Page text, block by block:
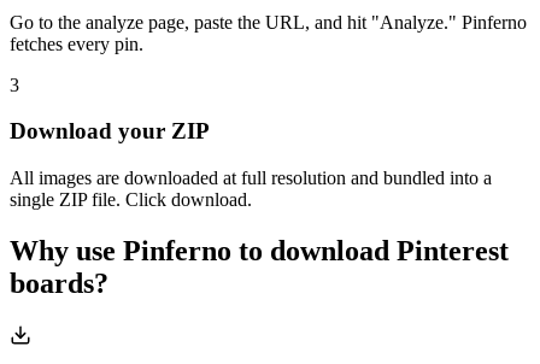
Go to the analyze page, paste the URL, and hit "Analyze." Pinferno
fetches every pin.
3
Download your ZIP
All images are downloaded at full resolution and bundled into a
single ZIP file. Click download.
Why use Pinferno to download Pinterest
boards?